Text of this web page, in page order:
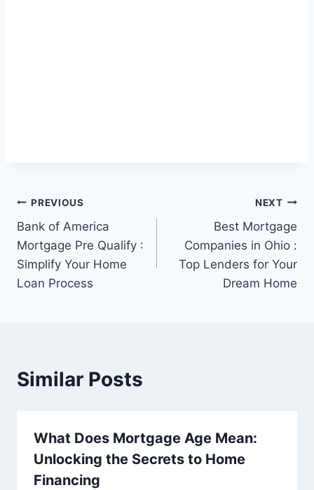
Post
navigation
PREVIOUS
Bank of America
Mortgage Pre Qualify :
Simplify Your Home
Loan Process
NEXT
Best Mortgage
Companies in Ohio :
Top Lenders for Your
Dream Home
Similar Posts
What Does Mortgage Age Mean:
Unlocking the Secrets to Home
Financing